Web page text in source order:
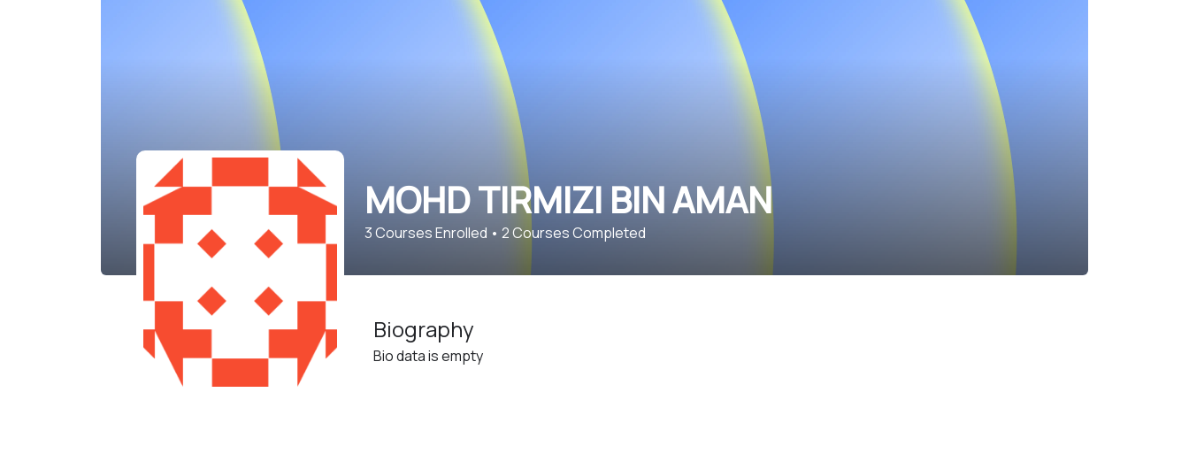
MOHD TIRMIZI BIN AMAN
3Courses Enrolled • 2Courses Completed
Biography
Bio data is empty